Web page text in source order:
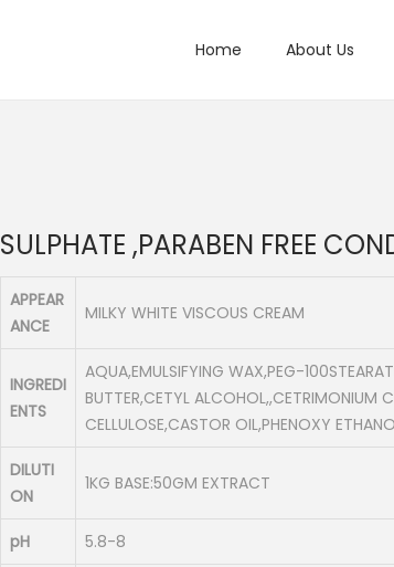
Home About Us
SULPHATE ,PARABEN FREE
APPEAR
ANCE
MILKY WHITE VISCOUS CREAM
INGREDI
ENTS
AQUA,EMULSIFYING WAX,PEG-
BUTTER,CETYL ALCOHOL,,CETRIMONIUM
CELLULOSE,CASTOR OIL,PHENOXY
DILUTI
ON
1KG BASE:50GM EXTRACT
pH 5.8-8